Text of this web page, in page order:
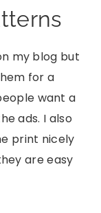
my blog but
for a
want a
ads. I also
print nicely
are easy